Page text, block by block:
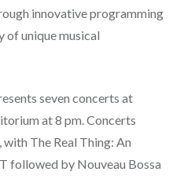
innovative programming
of unique musical
seven concerts at
at 8 pm. Concerts
with The Real Thing: An
followed by Nouveau Bossa